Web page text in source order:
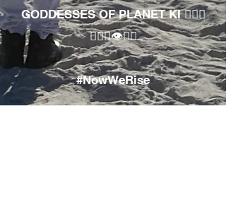
GODDESSES OF PLANET KI 🧘🏾‍♀️
🧘🏾‍♂️👁✊🏾
#NowWeRise